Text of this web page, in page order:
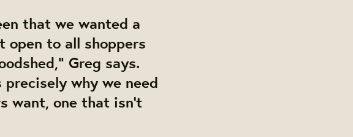
that we wanted a
open to all shoppers
Greg says.
why we need
want, one that isn’t